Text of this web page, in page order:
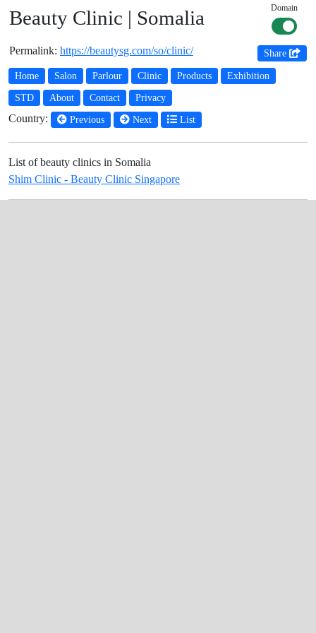
Beauty Clinic | Somalia Domain
Permalink: https://beautysg.com/so/clinic/ Share
Home Salon Parlour Clinic Products Exhibition
STD About Contact Privacy
Country: Previous Next List
List of beauty clinics in Somalia
Shim Clinic - Beauty Clinic Singapore